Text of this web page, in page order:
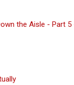
the Aisle - Part 5